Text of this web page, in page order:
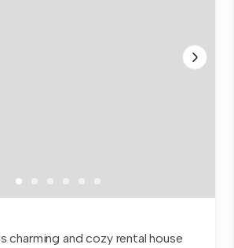
charming and cozy rental house